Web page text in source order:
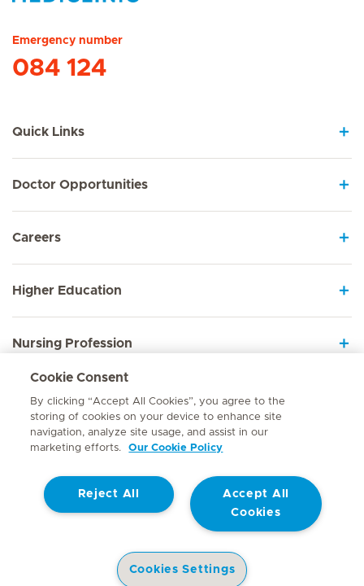
Emergency number
084 124
Quick Links
Doctor Opportunities
Careers
Higher Education
Nursing Profession
Employee Sign In
Contact
© Mediclinic Southern Africa 2026 Terms of Use
Website Privacy Statement
Doctor & Allied Healthcare Professionals Privacy Notice
Cookie Consent
By clicking “Accept All Cookies”, you agree to the
storing of cookies on your device to enhance site
navigation, analyze site usage, and assist in our
marketing efforts.
Our Cookie Policy
Accept All
Cookies
Reject All
Cookies Settings